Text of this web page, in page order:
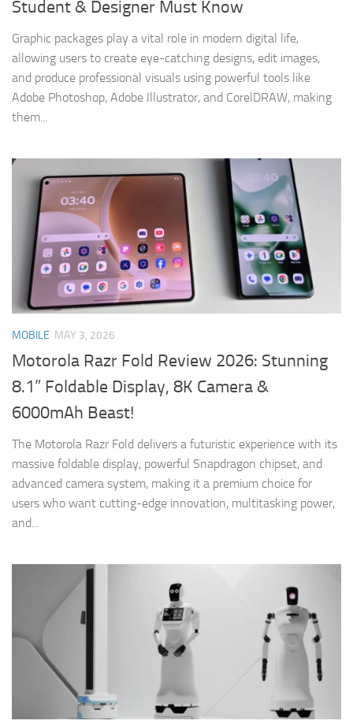
Student & Designer Must Know
Graphic packages play a vital role in modern digital life,
allowing users to create eye-catching designs, edit images,
and produce professional visuals using powerful tools like
Adobe Photoshop, Adobe Illustrator, and CorelDRAW, making
them...
MOBILE MAY 3, 2026
Motorola Razr Fold Review 2026: Stunning
8.1” Foldable Display, 8K Camera &
6000mAh Beast!
The Motorola Razr Fold delivers a futuristic experience with its
massive foldable display, powerful Snapdragon chipset, and
advanced camera system, making it a premium choice for
users who want cutting-edge innovation, multitasking power,
and...